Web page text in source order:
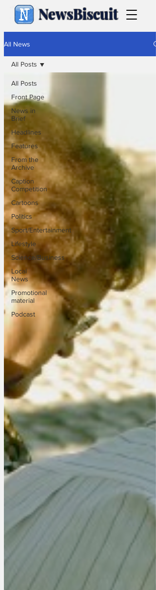
NewsBiscuit
All News
All Posts
Front Page
News in
Brief
Headlines
Features
From the
Archive
Caption
Competition
Cartoons
Politics
Sport/Entertainment
Lifestyle
Science/Business
Local
News
Promotional
material
Podcast
All Posts